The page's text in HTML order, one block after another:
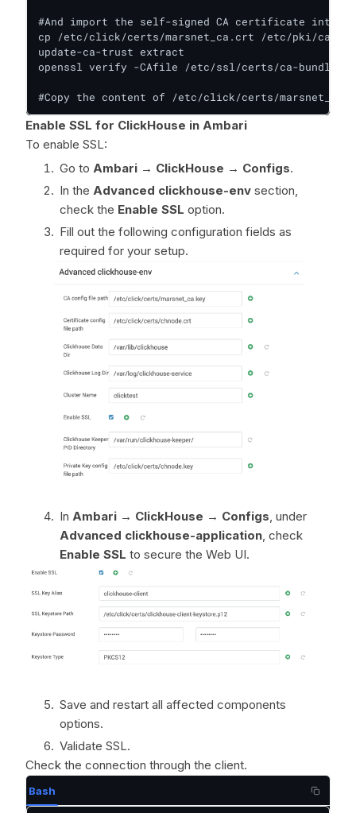
#And import the self-signed CA certificate into
cp /etc/click/certs/marsnet_ca.crt /etc/pki/ca-
update-ca-trust extract
openssl verify -CAfile /etc/ssl/certs/ca-
#Copy the content of /etc/click/certs/
Enable SSL for ClickHouse in Ambari
To enable SSL:
Go to Ambari → ClickHouse → Configs.
In the Advanced clickhouse-env section,
check the Enable SSL option.
Fill out the following configuration fields as
required for your setup.
In Ambari → ClickHouse → Configs, under
Advanced clickhouse-application, check
Enable SSL to secure the Web UI.
Save and restart all affected components
options.
Validate SSL.
Check the connection through the client.
Bash